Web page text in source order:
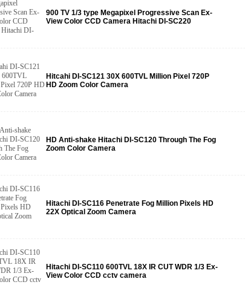
900 TV 1/3 type Megapixel Progressive Scan Ex-
View Color CCD Camera Hitachi DI-SC220
Hitcahi DI-SC121 30X 600TVL Million Pixel 720P
HD Zoom Color Camera
HD Anti-shake Hitachi DI-SC120 Through The Fog
Zoom Color Camera
Hitachi DI-SC116 Penetrate Fog Million Pixels HD
22X Optical Zoom Camera
Hitachi DI-SC110 600TVL 18X IR CUT WDR 1/3 Ex-
View Color CCD cctv camera